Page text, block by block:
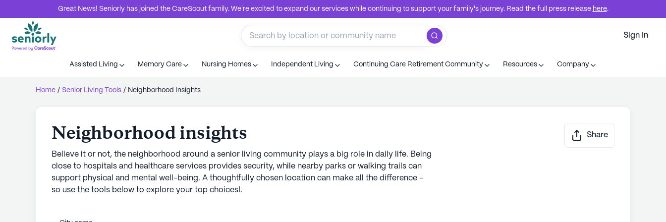
Great News! Seniorly has joined the CareScout family. We're excited to expand our services while continuing to support your family's journey. Read the full press release here.
Sign In
Assisted Living Memory Care Nursing Homes Independent Living Continuing Care Retirement Community Resources Company
Home / Senior Living Tools / Neighborhood Insights
Neighborhood insights
Believe it or not, the neighborhood around a senior living community plays a big role in daily life. Being
close to hospitals and healthcare services provides security, while nearby parks or walking trails can
support physical and mental well-being. A thoughtfully chosen location can make all the difference -
so use the tools below to explore your top choices!.
Share